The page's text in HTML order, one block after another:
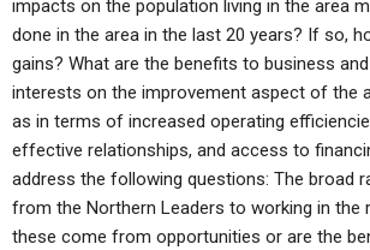
impacts on the population living in the area
done in the area in the last 20 years? If so,
gains? What are the benefits to business
interests on the improvement aspect of the
as in terms of increased operating
effective relationships, and access to
address the following questions: The broad
from the Northern Leaders to working in the
these come from opportunities or are the